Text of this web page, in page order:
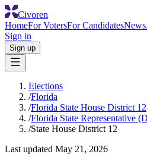
Civoren
HomeFor VotersFor CandidatesNews
Sign in
Sign up
Elections
/Florida
/Florida State House District 12
/Florida State Representative
/State House District 12
Last updated May 21, 2026